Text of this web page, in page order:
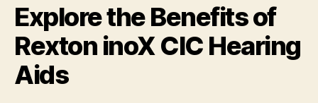
Explore the Benefits of
Rexton inoX CIC Hearing
Aids